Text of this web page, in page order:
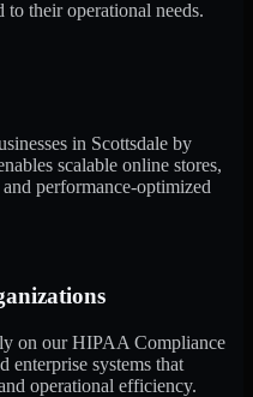
their operational needs.
in Scottsdale by
scalable online stores,
performance-optimized
on our HIPAA Compliance
enterprise systems that
operational efficiency.